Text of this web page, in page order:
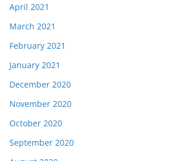
April 2021
March 2021
February 2021
January 2021
December 2020
November 2020
October 2020
September 2020